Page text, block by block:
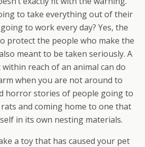
to take everything out of their
to work every day? Yes, the
protect the people who make the
meant to be taken seriously. A
reach of an animal can do
when you are not around to
horror stories of people going to
and coming home to one that
in its own nesting materials.
a toy that has caused your pet